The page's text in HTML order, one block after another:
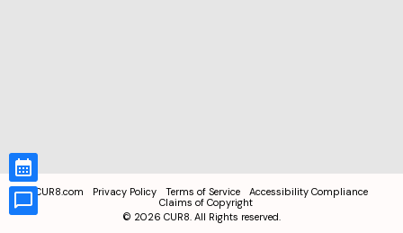
CUR8.com Privacy Policy Terms of Service
Accessibility Compliance
Claims of Copyright
© 2026 CUR8. All Rights reserved.